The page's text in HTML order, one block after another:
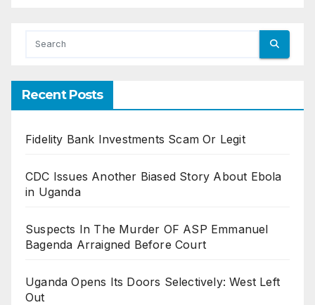
Recent Posts
Fidelity Bank Investments Scam Or Legit
CDC Issues Another Biased Story About Ebola
in Uganda
Suspects In The Murder OF ASP Emmanuel
Bagenda Arraigned Before Court
Uganda Opens Its Doors Selectively: West Left
Out